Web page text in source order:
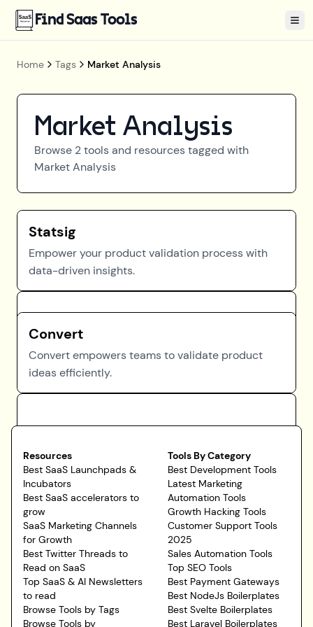
Find Saas Tools
Home Tags Market Analysis
Market Analysis
Browse 2tools and resources tagged with
Market Analysis
Statsig
Empower your product validation process with
data-driven insights.
Convert
Convert empowers teams to validate product
ideas efficiently.
Resources
Best SaaS Launchpads &
Incubators
Best SaaS accelerators to
grow
SaaS Marketing Channels
for Growth
Best Twitter Threads to
Read on SaaS
Top SaaS & AI Newsletters
to read
Browse Tools by Tags
Browse Tools by
Tools By Category
Best Development Tools
Latest Marketing
Automation Tools
Growth Hacking Tools
Customer Support Tools
2025
Sales Automation Tools
Top SEO Tools
Best Payment Gateways
Best NodeJs Boilerplates
Best Svelte Boilerplates
Best Laravel Boilerplates